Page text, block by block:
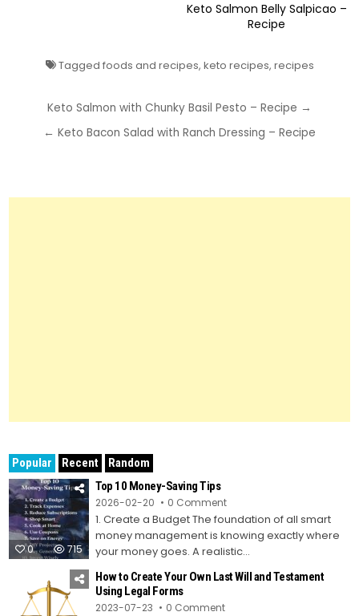
Keto Salmon Belly Salpicao –
Recipe
Tagged foods and recipes, keto recipes, recipes
Post
navigation
Keto Salmon with Chunky Basil Pesto – Recipe →
← Keto Bacon Salad with Ranch Dressing – Recipe
Popular Recent Random
0 715
Top 10 Money-Saving Tips
2026-02-20 0 Commenton
10
Money-
Saving
Tips
1. Create a Budget The foundation of all smart
money management is knowing exactly where
your money goes. A realistic...
How to Create Your Own Last Will and Testament
Using Legal Forms
2023-07-23 0 Commenton